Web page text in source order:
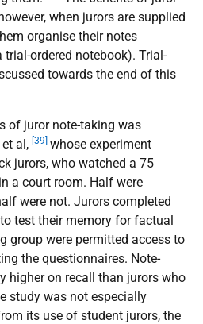
when jurors are supplied
organise their notes
trial-ordered notebook). Trial-
towards the end of this
of juror note-taking was
al, [39] whose experiment
jurors, who watched a 75
a court room. Half were
were not. Jurors completed
test their memory for factual
group were permitted access to
the questionnaires. Note-
higher on recall than jurors who
study was not especially
its use of student jurors, the